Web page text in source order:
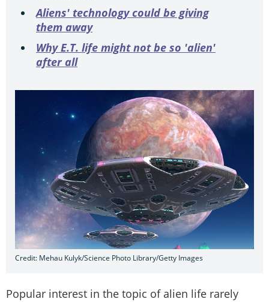
Aliens' technology could be giving
them away
Why E.T. life might not be so 'alien'
after all
Credit: Mehau Kulyk/Science Photo Library/Getty Images
Popular interest in the topic of alien life rarely